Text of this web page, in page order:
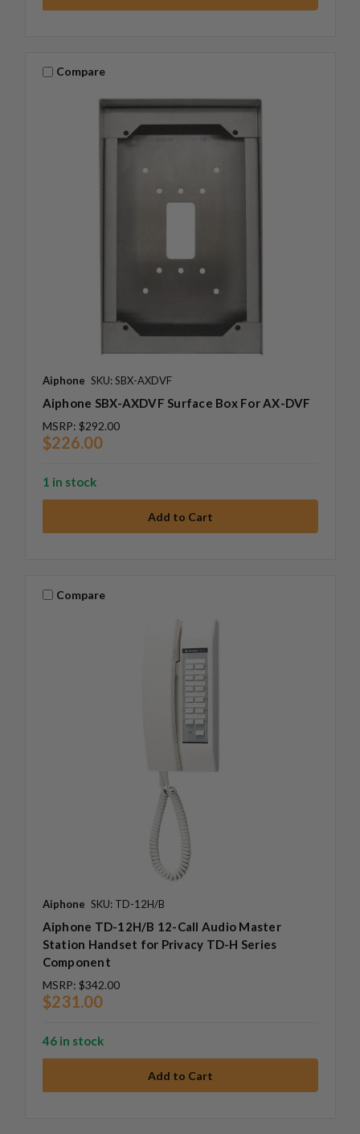
Compare
Aiphone SKU: SBX-AXDVF
Aiphone SBX-AXDVF Surface Box For AX-DVF
MSRP: $292.00
$226.00
1 in stock
Compare
Aiphone SKU: TD-12H/B
Aiphone TD-12H/B 12-Call Audio Master
Station Handset for Privacy TD-H Series
Component
MSRP: $342.00
$231.00
46 in stock